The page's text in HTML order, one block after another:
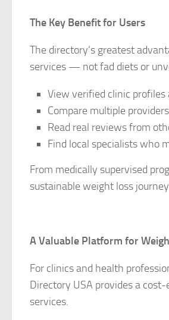
The Key Benefit for Users
The directory’s greatest
services — not fad diets or
View verified clinic profiles
Compare multiple
Read real reviews from
Find local specialists who
From medically supervised
sustainable weight loss
A Valuable Platform for
For clinics and health
Directory USA provides a
services.